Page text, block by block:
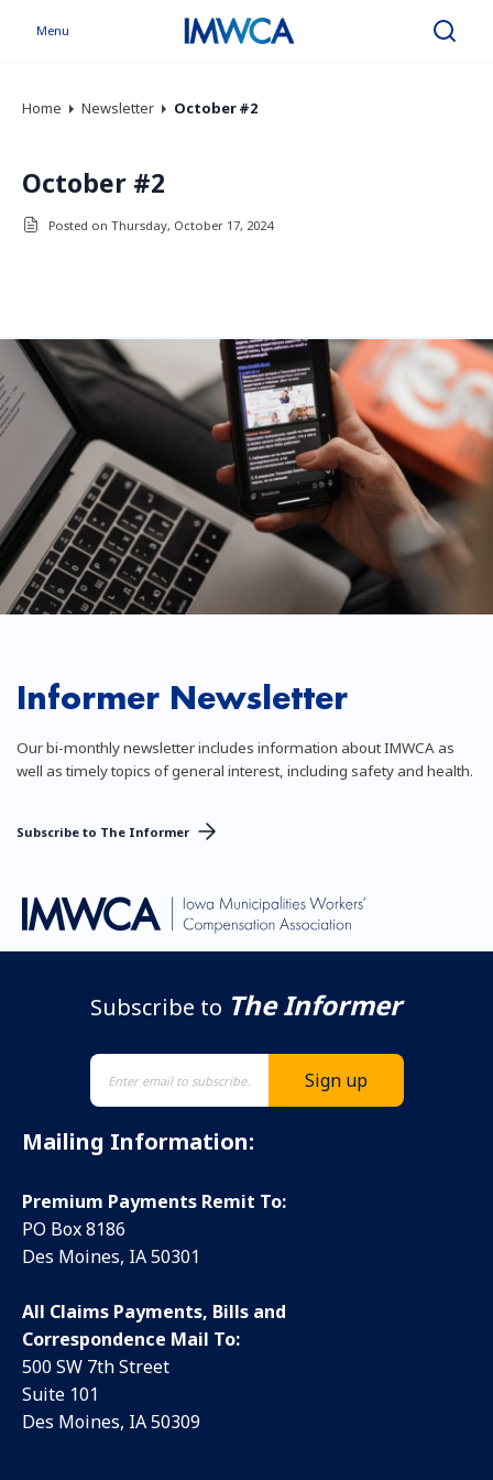
Menu Search
Home Newsletter October #2
October #2
Posted on Thursday, October 17, 2024
Informer Newsletter
Our bi-monthly newsletter includes information about IMWCA as
well as timely topics of general interest, including safety and health.
Subscribe to The Informer
Subscribe to The Informer
Mailing Information:
Premium Payments Remit To:
PO Box 8186
Des Moines, IA 50301
All Claims Payments, Bills and
Correspondence Mail To:
500 SW 7th Street
Suite 101
Des Moines, IA 50309